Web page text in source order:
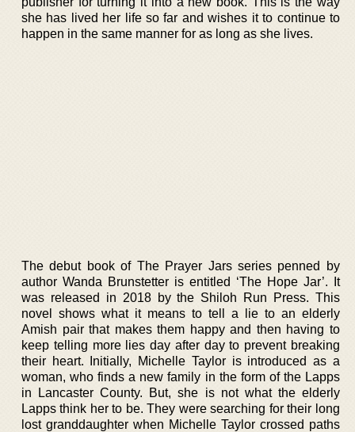
she has lived her life so far and wishes it to continue to
happen in the same manner for as long as she lives.
The debut book of The Prayer Jars series penned by
author Wanda Brunstetter is entitled ‘The Hope Jar’. It
was released in 2018 by the Shiloh Run Press. This
novel shows what it means to tell a lie to an elderly
Amish pair that makes them happy and then having to
keep telling more lies day after day to prevent breaking
their heart. Initially, Michelle Taylor is introduced as a
woman, who finds a new family in the form of the Lapps
in Lancaster County. But, she is not what the elderly
Lapps think her to be. They were searching for their long
lost granddaughter when Michelle Taylor crossed paths